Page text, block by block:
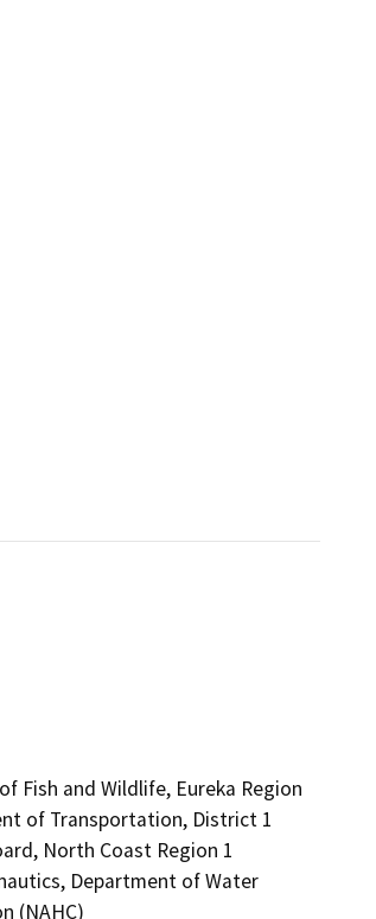
Fish and Wildlife, Eureka Region
of Transportation, District 1
North Coast Region 1
Department of Water
(NAHC)